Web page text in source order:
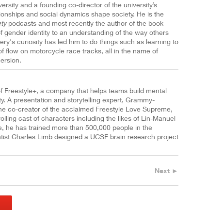
and a founding co-director of the university’s
and social dynamics shape society. He is the
podcasts and most recently the author of the book
gender identity to an understanding of the way others
curiosity has led him to do things such as learning to
flow on motorcycle race tracks, all in the name of
a company that helps teams build mental
A presentation and storytelling expert, Grammy-
co-creator of the acclaimed Freestyle Love Supreme,
cast of characters including the likes of Lin-Manuel
he has trained more than 500,000 people in the
Charles Limb designed a UCSF brain research project
Next ►